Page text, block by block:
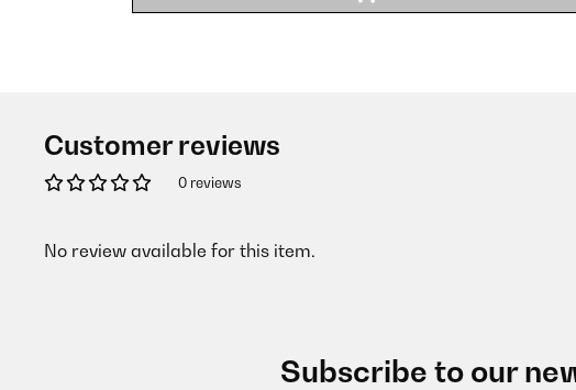
Customer reviews
0 reviews
No review available for this item.
Subscribe to our